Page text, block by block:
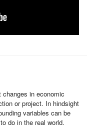
in economic
or project. In hindsight
variables can be
do in the real world.